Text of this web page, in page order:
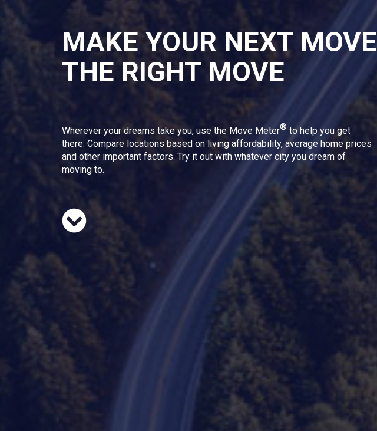
MAKE YOUR NEXT MOVE
THE RIGHT MOVE
Wherever your dreams take you, use the Move Meter® to help you get
there. Compare locations based on living affordability, average home prices
and other important factors. Try it out with whatever city you dream of
moving to.